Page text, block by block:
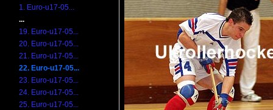
1. Euro-u17-05...
...
19. Euro-u17-05...
20. Euro-u17-05...
21. Euro-u17-05...
22. Euro-u17-05...
23. Euro-u17-05...
24. Euro-u17-05...
25. Euro-u17-05...